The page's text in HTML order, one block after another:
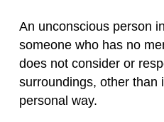
An unconscious person
someone who has no
does not consider or
surroundings, other than
personal way.